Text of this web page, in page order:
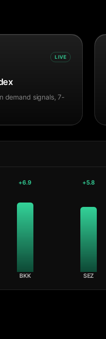
LIVE
demand signals, 7-
+6.9
BKK
+5.8
SEZ